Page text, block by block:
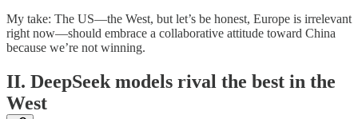
My take: The US—the West, but let’s be honest, Europe is irrelevant
right now—should embrace a collaborative attitude toward China
because we’re not winning.
II. DeepSeek models rival the best in the
West